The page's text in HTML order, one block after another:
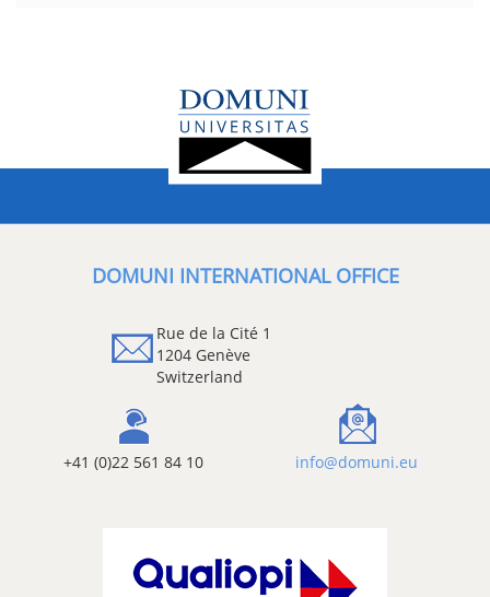
DOMUNI INTERNATIONAL OFFICE
Rue de la Cité 1
1204 Genève
Switzerland
+41 (0)22 561 84 10 info@domuni.eu